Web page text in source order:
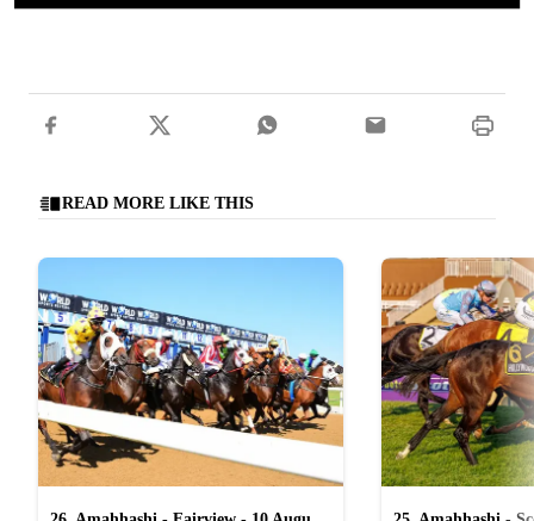
READ MORE LIKE THIS